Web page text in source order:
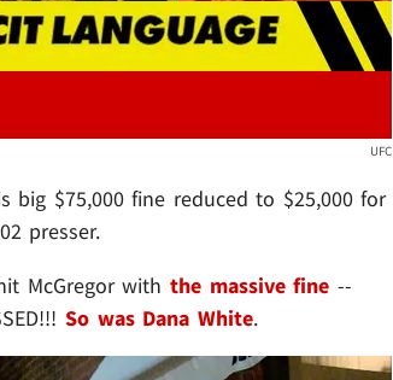
UFC
big $75,000 fine reduced to $25,000 for
presser.
McGregor with the massive fine --
So was Dana White.